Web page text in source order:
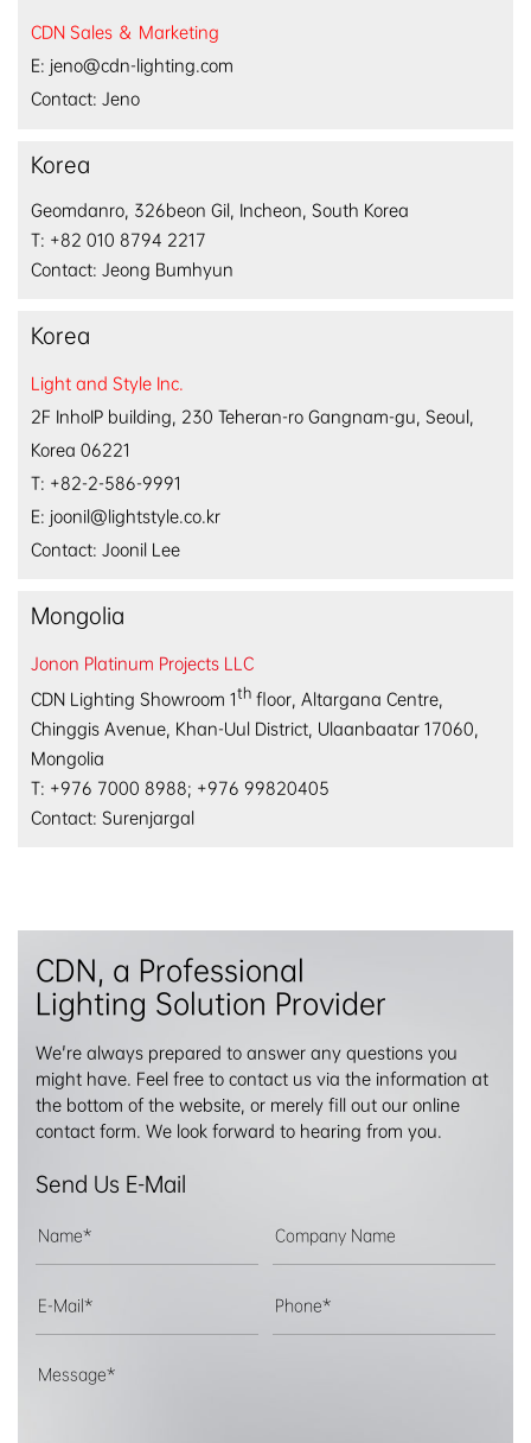
CDN Sales ＆ Marketing
E: jeno@cdn-lighting.com
Contact: Jeno
Korea
Geomdanro, 326beon Gil, Incheon, South Korea
T: +82 010 8794 2217
Contact: Jeong Bumhyun
Korea
Light and Style Inc.
2F InhoIP building, 230 Teheran-ro Gangnam-gu, Seoul,
Korea 06221
T: +82-2-586-9991
E: joonil@lightstyle.co.kr
Contact: Joonil Lee
Mongolia
Jonon Platinum Projects LLC
CDN Lighting Showroom 1th floor, Altargana Centre,
Chinggis Avenue, Khan-Uul District, Ulaanbaatar 17060,
Mongolia
T: +976 7000 8988; +976 99820405
Contact: Surenjargal
CDN, a Professional
Lighting Solution Provider
We're always prepared to answer any questions you
might have. Feel free to contact us via the information at
the bottom of the website, or merely fill out our online
contact form. We look forward to hearing from you.
Send Us E-Mail